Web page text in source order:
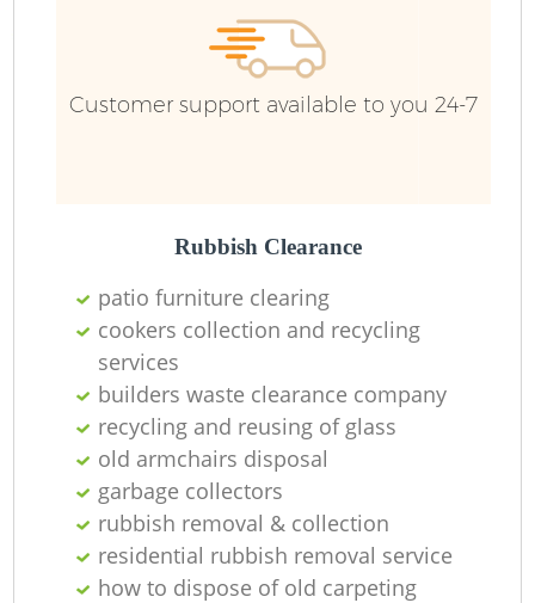
Customer support available to you 24-7
Rubbish Clearance
patio furniture clearing
cookers collection and recycling
services
builders waste clearance company
recycling and reusing of glass
old armchairs disposal
garbage collectors
rubbish removal & collection
residential rubbish removal service
how to dispose of old carpeting